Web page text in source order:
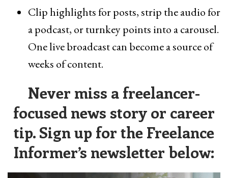
Clip highlights for posts, strip the audio for
a podcast, or turnkey points into a carousel.
One live broadcast can become a source of
weeks of content.
Never miss a freelancer-
focused news story or career
tip. Sign up for the Freelance
Informer’s newsletter below: